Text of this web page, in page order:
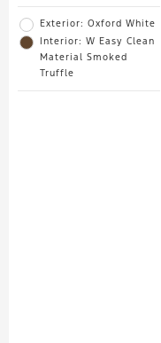
Exterior: Oxford White
Interior: W Easy Clean
Material Smoked
Truffle